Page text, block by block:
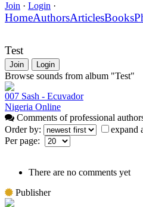
Join · Login ·
HomeAuthorsArticlesBooks
Test
Join Login
Browse sounds from album "Test"
007 Sash - Ecuvador
Nigeria Online
Comments of professional
Order by:
expand
Per page:
There are no comments yet
Publisher